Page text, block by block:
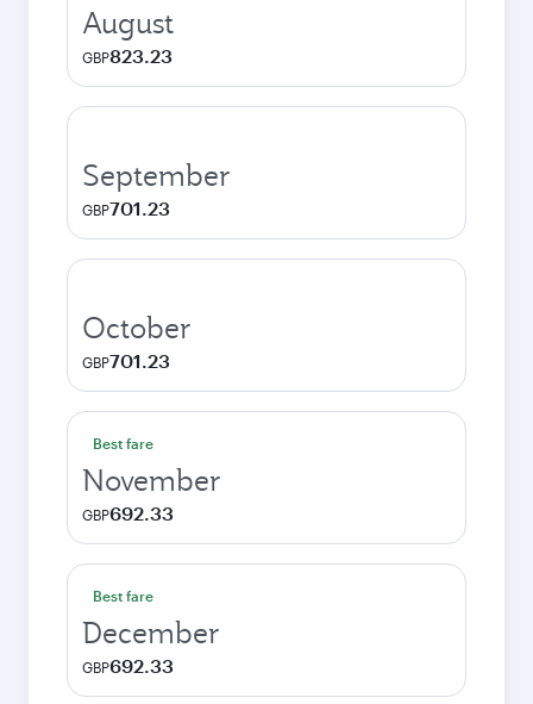
August
GBP823.23
September
GBP701.23
October
GBP701.23
Best fare
November
GBP692.33
Best fare
December
GBP692.33